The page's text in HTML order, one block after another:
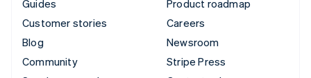
Guides
Customer stories
Blog
Community
Product roadmap
Careers
Newsroom
Stripe Press